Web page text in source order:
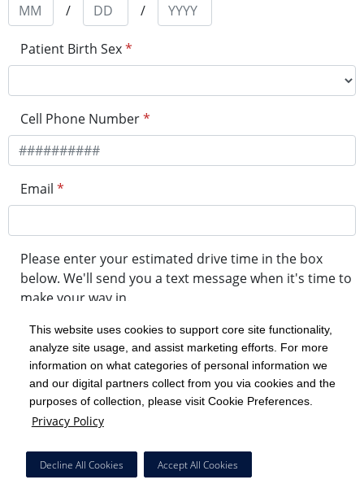
This website uses cookies to support core site functionality,
analyze site usage, and assist marketing efforts. For more
information on what categories of personal information we
and our digital partners collect from you via cookies and the
purposes of collection, please visit Cookie Preferences.
Privacy Policy
Decline All Cookies Accept All Cookies
/
/
Patient Birth Sex*
Cell Phone Number*
Email *
Please enter your estimated drive time in the box
below. We'll send you a text message when it's time to
make your way in.
minute drive time
Get in Line
Powered by Experity